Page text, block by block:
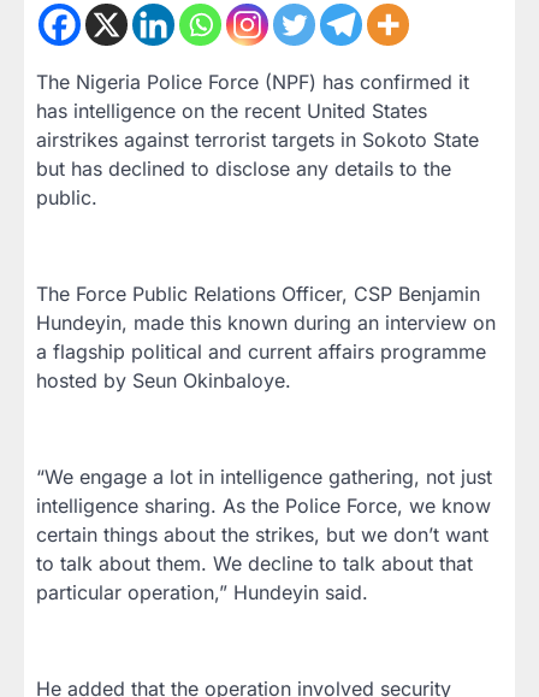
The Nigeria Police Force (NPF) has confirmed it
has intelligence on the recent United States
airstrikes against terrorist targets in Sokoto State
but has declined to disclose any details to the
public.
The Force Public Relations Officer, CSP Benjamin
Hundeyin, made this known during an interview on
a flagship political and current affairs programme
hosted by Seun Okinbaloye.
“We engage a lot in intelligence gathering, not just
intelligence sharing. As the Police Force, we know
certain things about the strikes, but we don’t want
to talk about them. We decline to talk about that
particular operation,” Hundeyin said.
He added that the operation involved security